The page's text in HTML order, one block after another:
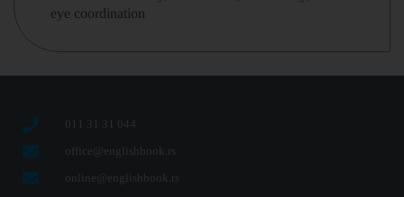
eye coordination
011 31 31 044
office@englishbook.rs
online@englishbook.rs